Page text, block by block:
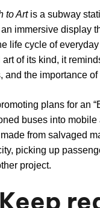
to Artis a subway
immersive display
life cycle of
of its kind, it
and the importance of
plans for an
buses into
from salvaged
picking up
project.
Keep